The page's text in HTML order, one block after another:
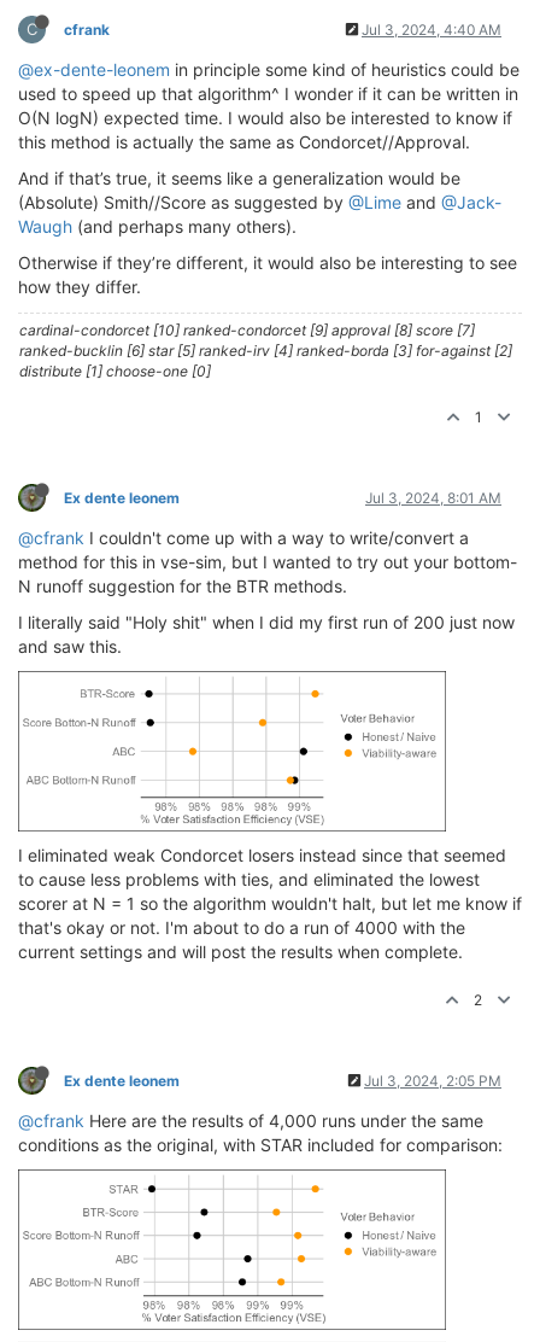
C cfrank Jul 3, 2024, 4:40 AM
@ex-dente-leonem in principle some kind of heuristics could be
used to speed up that algorithm^ I wonder if it can be written in
O(N logN) expected time. I would also be interested to know if
this method is actually the same as Condorcet//Approval.
And if that’s true, it seems like a generalization would be
(Absolute) Smith//Score as suggested by @Lime and @Jack-
Waugh (and perhaps many others).
Otherwise if they’re different, it would also be interesting to see
how they differ.
cardinal-condorcet [10] ranked-condorcet [9] approval [8] score [7]
ranked-bucklin [6] star [5] ranked-irv [4] ranked-borda [3] for-against [2]
distribute [1] choose-one [0]
1
Ex dente leonem Jul 3, 2024, 8:01 AM
@cfrank I couldn't come up with a way to write/convert a
method for this in vse-sim, but I wanted to try out your bottom-
N runoff suggestion for the BTR methods.
I literally said "Holy shit" when I did my first run of 200 just now
and saw this.
I eliminated weak Condorcet losers instead since that seemed
to cause less problems with ties, and eliminated the lowest
scorer at N = 1 so the algorithm wouldn't halt, but let me know if
that's okay or not. I'm about to do a run of 4000 with the
current settings and will post the results when complete.
2
Ex dente leonem Jul 3, 2024, 2:05 PM
@cfrank Here are the results of 4,000 runs under the same
conditions as the original, with STAR included for comparison: